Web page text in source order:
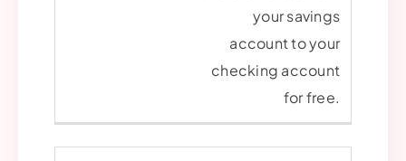
your savings
account to your
checking account
for free.